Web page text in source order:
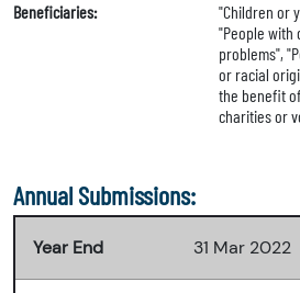
Beneficiaries:
"Children or
"People with
problems",
or racial
the benefit
charities or
Annual Submissions:
Year End 31 Mar 2022